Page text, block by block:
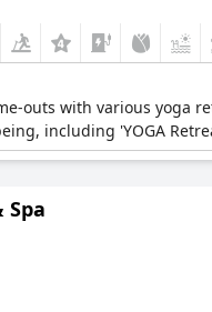
outs with various yoga
including 'YOGA
Spa